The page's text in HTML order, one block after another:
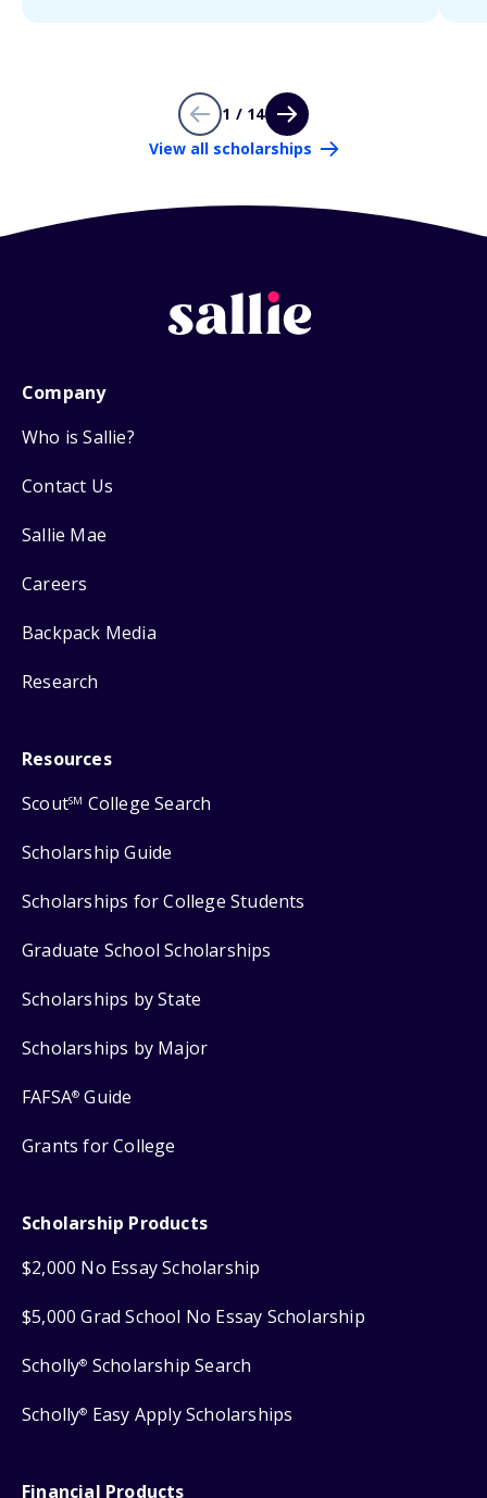
1 / 14
View all scholarships
Company
Who is Sallie?
Contact Us
Sallie Mae
Careers
Backpack Media
Research
Resources
ScoutSM College Search
Scholarship Guide
Scholarships for College Students
Graduate School Scholarships
Scholarships by State
Scholarships by Major
FAFSA® Guide
Grants for College
Scholarship Products
$2,000 No Essay Scholarship
$5,000 Grad School No Essay Scholarship
Scholly® Scholarship Search
Scholly® Easy Apply Scholarships
Financial Products